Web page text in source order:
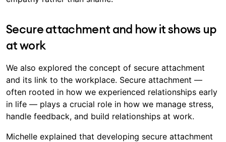
Secure attachment and how it shows up
at work
We also explored the concept of secure attachment
and its link to the workplace. Secure attachment —
often rooted in how we experienced relationships early
in life — plays a crucial role in how we manage stress,
handle feedback, and build relationships at work.
Michelle explained that developing secure attachment